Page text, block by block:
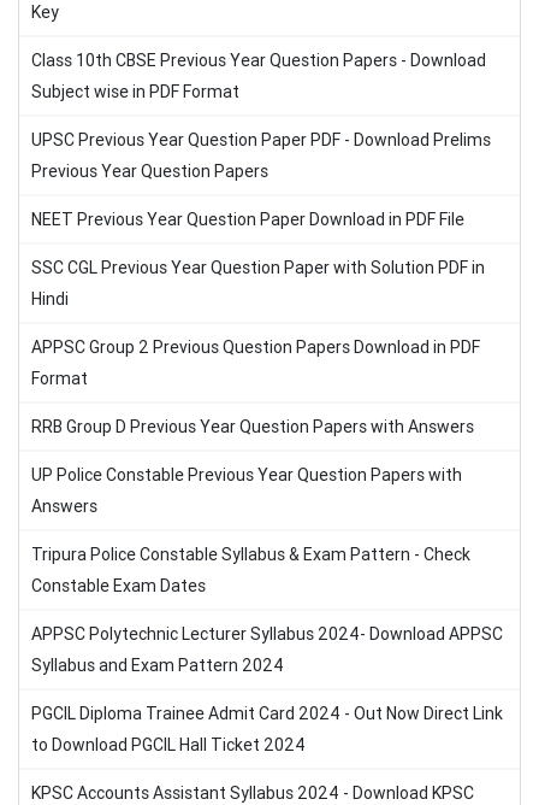
Key
Class 10th CBSE Previous Year Question Papers - Download
Subject wise in PDF Format
UPSC Previous Year Question Paper PDF - Download Prelims
Previous Year Question Papers
NEET Previous Year Question Paper Download in PDF File
SSC CGL Previous Year Question Paper with Solution PDF in
Hindi
APPSC Group 2 Previous Question Papers Download in PDF
Format
RRB Group D Previous Year Question Papers with Answers
UP Police Constable Previous Year Question Papers with
Answers
Tripura Police Constable Syllabus & Exam Pattern - Check
Constable Exam Dates
APPSC Polytechnic Lecturer Syllabus 2024- Download APPSC
Syllabus and Exam Pattern 2024
PGCIL Diploma Trainee Admit Card 2024 - Out Now Direct Link
to Download PGCIL Hall Ticket 2024
KPSC Accounts Assistant Syllabus 2024 - Download KPSC